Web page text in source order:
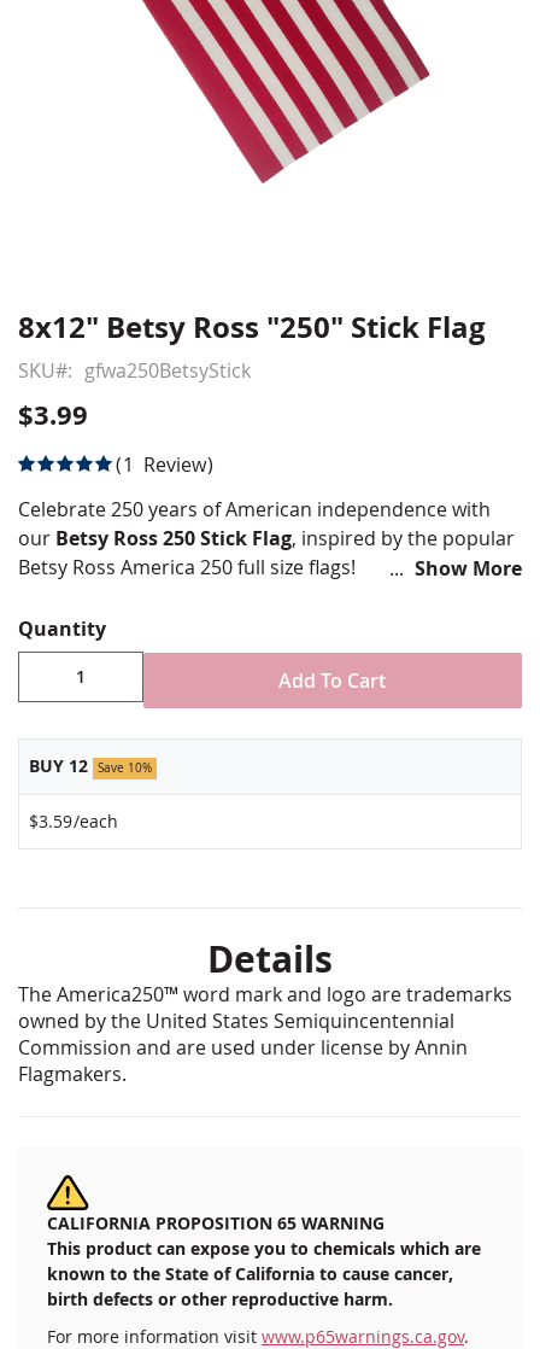
Skip
the
beginning
of
the
images
gallery
8x12" Betsy Ross "250" Stick Flag
SKU gfwa250BetsyStick
$3.99
Rating:
1 Review
Celebrate 250 years of American independence with
our Betsy Ross 250 Stick Flag, inspired by the popular
Betsy Ross America 250 full size flags!
commemorative "250" design.
8x12" Stick flag
Printed poly-cotton
Special no fray edge
Gold spear top
1/4" diameter dowel
Made in USA by Annin Flagmakers
Show More
Quantity
Add To Cart
BUY 12 Save 10%
$3.59/each
Details
The America250™ word mark and logo are trademarks
owned by the United States Semiquincentennial
Commission and are used under license by Annin
Flagmakers.
CALIFORNIA PROPOSITION 65 WARNING
This product can expose you to chemicals which are
known to the State of California to cause cancer,
birth defects or other reproductive harm.
For more information visit www.p65warnings.ca.gov.